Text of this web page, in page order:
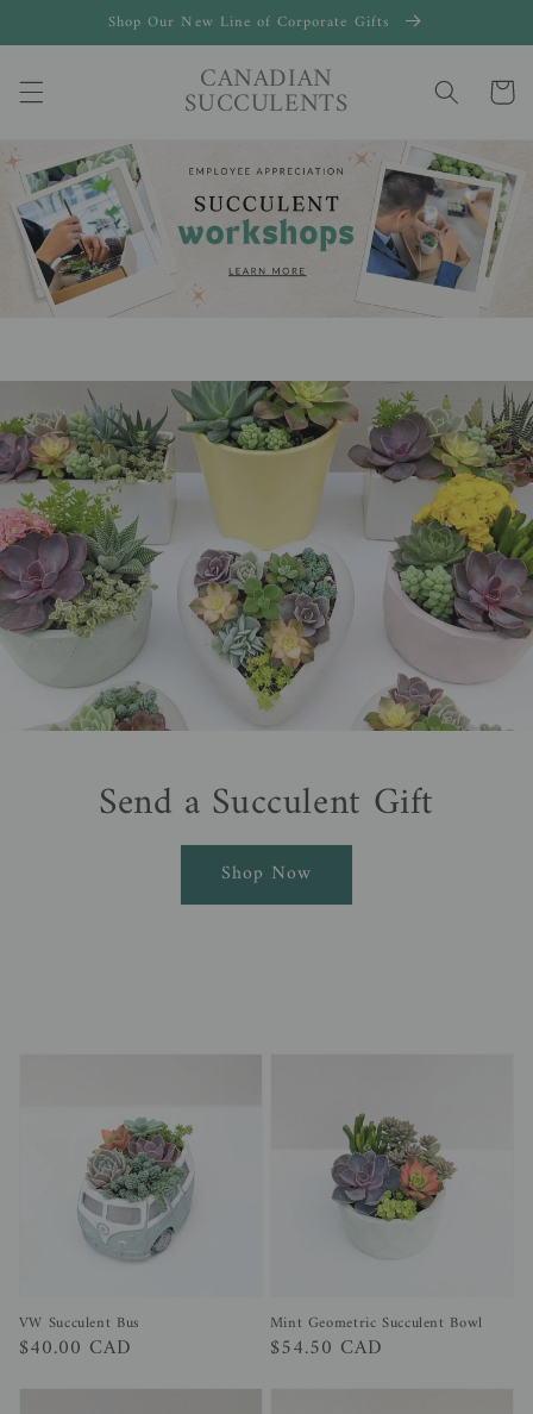
Shop Our New Line of Corporate Gifts
CANADIAN
SUCCULENTS Cart
Send a Succulent Gift
Shop Now
VW Succulent Bus
Regular
$40.00 CAD
Mint Geometric Succulent Bowl
Regular
$54.50 CAD